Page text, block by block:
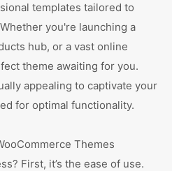
templates tailored to
you're launching a
hub, or a vast online
theme awaiting for you.
appealing to captivate your
for optimal functionality.
Themes
First, it’s the ease of use.